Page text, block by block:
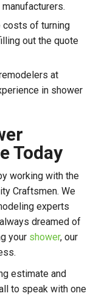
costs of turning
out the quote
at
in shower
Today
working with the
Craftsmen. We
experts
dreamed of
your shower, our
estimate and
to speak with one